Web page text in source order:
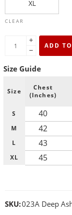
XL
CLEAR
+
−
ADD
Size Guide
Size
Chest
(Inches)
S
40
M 42
L 43
XL 45
SKU:023A Deep